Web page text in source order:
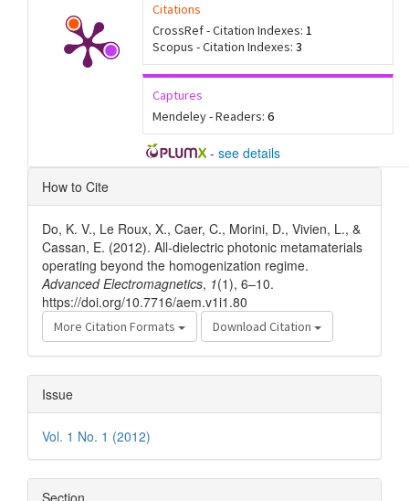
Citations
CrossRef - Citation Indexes: 1
Scopus - Citation Indexes: 3
Captures
Mendeley - Readers: 6
- see details
Article
Details
How to Cite
Do, K. V., Le Roux, X., Caer, C., Morini, D., Vivien, L., &
Cassan, E. (2012). All-dielectric photonic metamaterials
operating beyond the homogenization regime.
Advanced Electromagnetics, 1(1), 6–10.
https://doi.org/10.7716/aem.v1i1.80
More Citation Formats Download Citation
Issue
Vol. 1 No. 1 (2012)
Section